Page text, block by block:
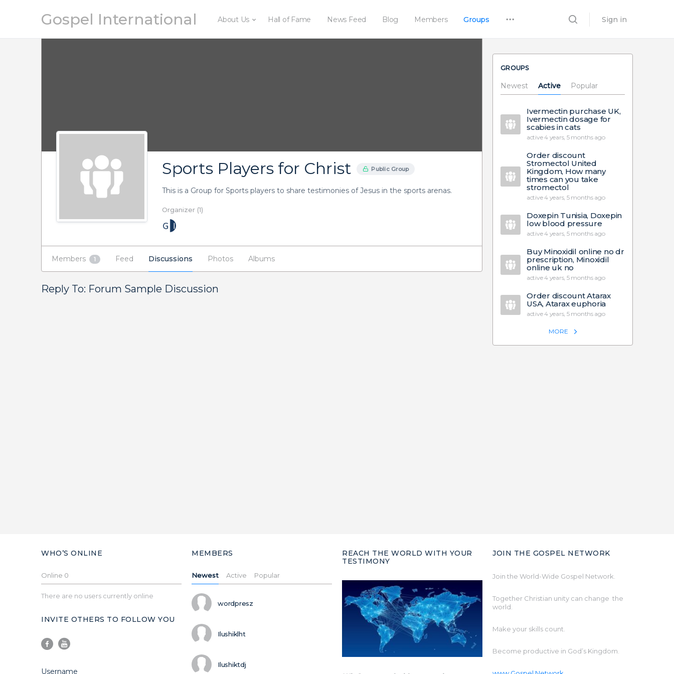
Gospel International About Us Hall of Fame News Feed Blog Members Groups Sign in
Sports Players for Christ Public Group
This is a Group for Sports players to share testimonies of Jesus in the sports arenas.
Organizer (1)
Members 1 Feed Discussions Photos Albums
Reply To: Forum Sample Discussion
GROUPS
Newest Active Popular
Ivermectin purchase UK,
Ivermectin dosage for
scabies in cats
active 4 years, 5 months ago
Order discount
Stromectol United
Kingdom, How many
times can you take
stromectol
active 4 years, 5 months ago
Doxepin Tunisia, Doxepin
low blood pressure
active 4 years, 5 months ago
Buy Minoxidil online no dr
prescription, Minoxidil
online uk no
active 4 years, 5 months ago
Order discount Atarax
USA, Atarax euphoria
active 4 years, 5 months ago
MORE
WHO’S ONLINE
Online 0
There are no users currently online
INVITE OTHERS TO FOLLOW YOU
Username
MEMBERS
Newest Active Popular
wordpresz
Ilushiklht
Ilushiktdj
REACH THE WORLD WITH YOUR
TESTIMONY
JOIN THE GOSPEL NETWORK
Join the World-Wide Gospel Network.
Together Christian unity can change the
world.
Make your skills count.
Become productive in God’s Kingdom.